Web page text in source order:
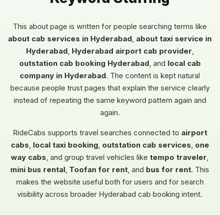
This about page is written for people searching terms like
about cab services in Hyderabad, about taxi service in
Hyderabad, Hyderabad airport cab provider,
outstation cab booking Hyderabad, and local cab
company in Hyderabad. The content is kept natural
because people trust pages that explain the service clearly
instead of repeating the same keyword pattern again and
again.
RideCabs supports travel searches connected to airport
cabs, local taxi booking, outstation cab services, one
way cabs, and group travel vehicles liketempo traveler,
mini bus rental, Toofan for rent, and bus for rent. This
makes the website useful both for users and for search
visibility across broader Hyderabad cab booking intent.